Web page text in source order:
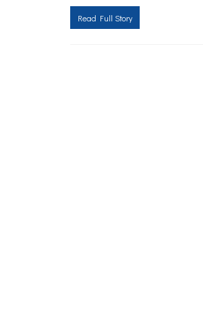
Read Full Story